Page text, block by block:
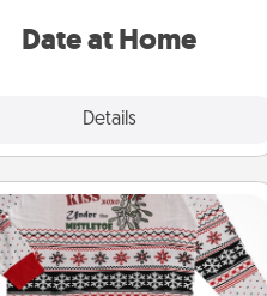
Date at Home
Details
relaxing activities!
Ugly Christmas Sweater